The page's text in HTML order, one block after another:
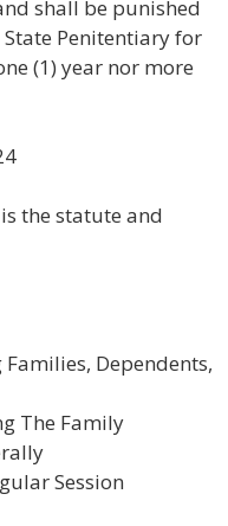
shall be punished
Penitentiary for
(1) year nor more
the statute and
Dependents,
The Family
Session